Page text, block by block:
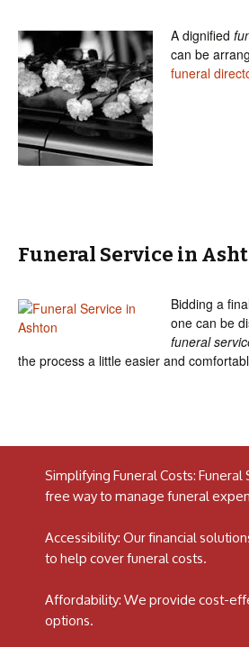
A dignified
can be
funeral
Funeral Service in
Bidding a
one can be
funeral
the process a little easier and
Simplifying Funeral Costs:
free way to manage funeral
Accessibility: Our financial
to help cover funeral costs.
Affordability: We provide cost-
options.